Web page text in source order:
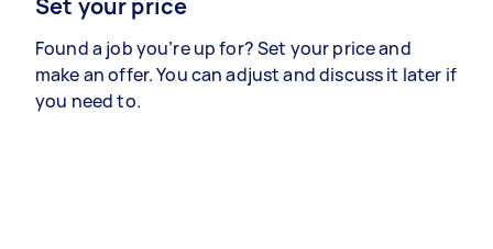
Set your price
Found a job you’re up for? Set your price and
make an offer. You can adjust and discuss it later if
you need to.